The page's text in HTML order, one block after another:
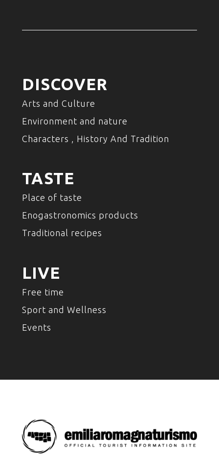
DISCOVER
Arts and Culture
Environment and nature
Characters , History And Tradition
TASTE
Place of taste
Enogastronomics products
Traditional recipes
LIVE
Free time
Sport and Wellness
Events